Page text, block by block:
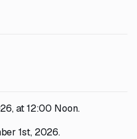
at 12:00 Noon.
1st, 2026.